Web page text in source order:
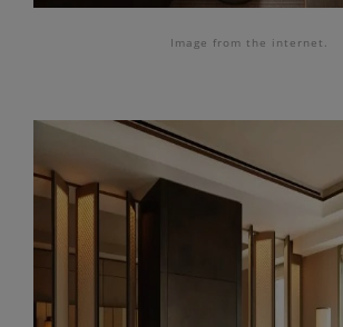
Image from the internet.